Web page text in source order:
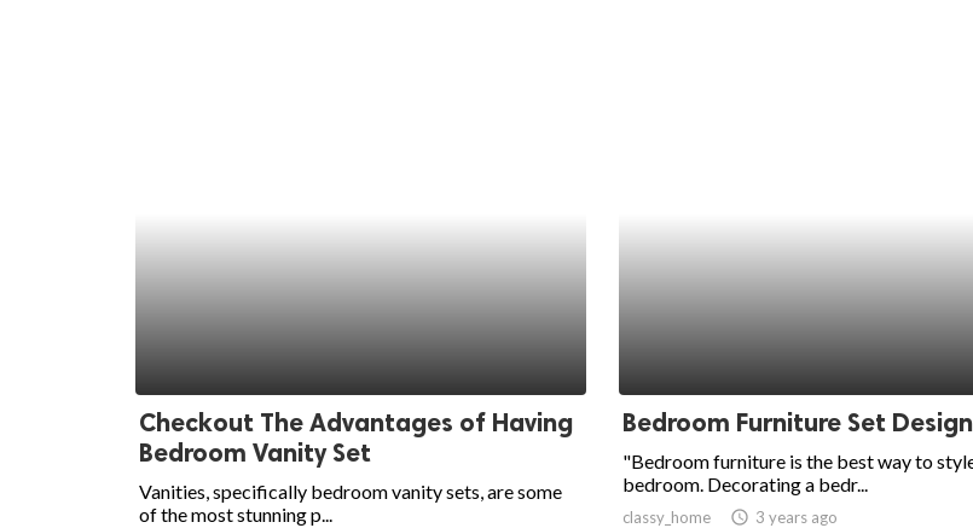
Checkout The Advantages of Having
Bedroom Vanity Set
Vanities, specifically bedroom vanity sets, are some
of the most stunning p...
Bedroom Furniture Set
"Bedroom furniture is the best way to
bedroom. Decorating a bedr...
classy_home access_time 3 years ago